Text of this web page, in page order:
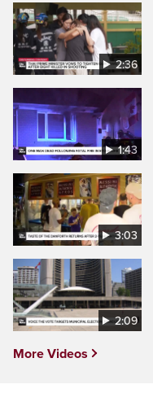
2:36
1:43
3:03
2:09
More Videos